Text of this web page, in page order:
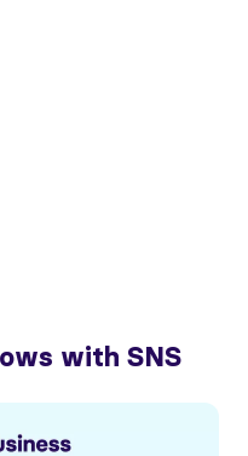
with SNS